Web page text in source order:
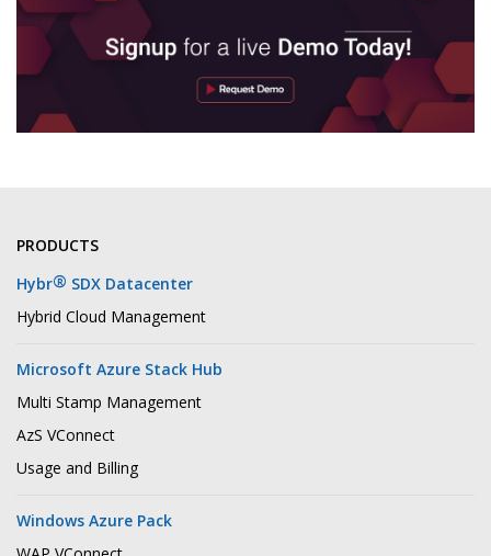
PRODUCTS
Hybr® SDX Datacenter
Hybrid Cloud Management
Microsoft Azure Stack Hub
Multi Stamp Management
AzS VConnect
Usage and Billing
Windows Azure Pack